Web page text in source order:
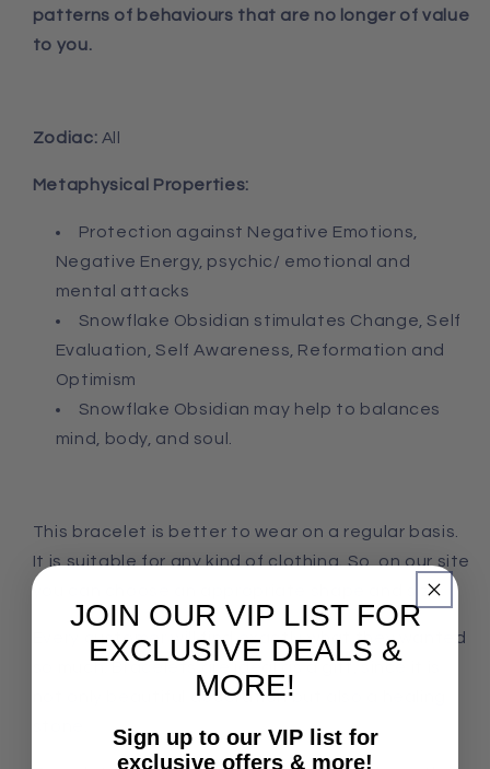
patterns of behaviours that are no longer of value
to you.
Zodiac: All
Metaphysical Properties:
Protection against Negative Emotions,
Negative Energy, psychic/ emotional and
mental attacks
Snowflake Obsidian stimulates Change, Self
Evaluation, Self Awareness, Reformation and
Optimism
Snowflake Obsidian may help to balances
mind, body, and soul.
This bracelet is better to wear on a regular basis.
It is suitable for any kind of clothing. So, on our site
you can choose an appropriate shape and size.
Every customer will find exactly what they wanted
not only beautiful decoration but also a healing
JOIN OUR VIP LIST FOR
EXCLUSIVE DEALS &
MORE!
Sign up to our VIP list for
exclusive offers & more!